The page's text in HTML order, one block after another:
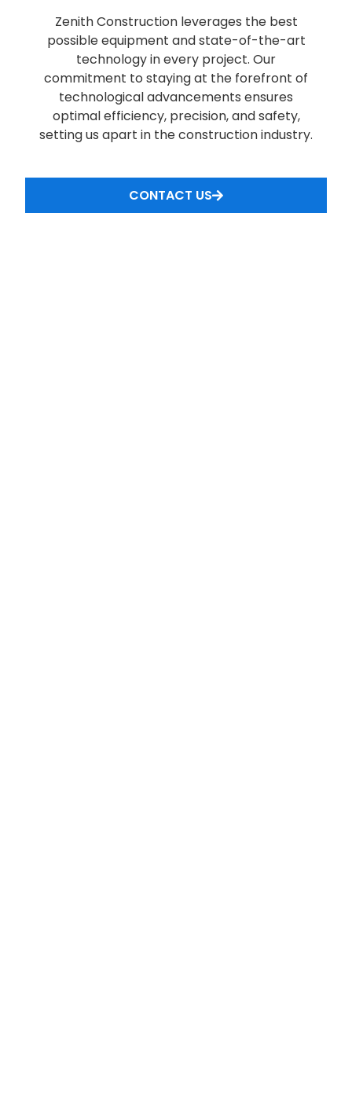
Zenith Construction leverages the best
possible equipment and state-of-the-art
technology in every project. Our
commitment to staying at the forefront of
technological advancements ensures
optimal efficiency, precision, and safety,
setting us apart in the construction industry.
CONTACT US